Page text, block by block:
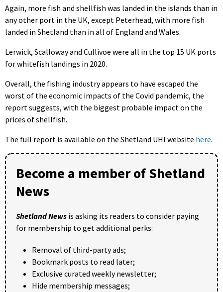
Again, more fish and shellfish was landed in the islands than in
any other port in the UK, except Peterhead, with more fish
landed in Shetland than in all of England and Wales.
Lerwick, Scalloway and Cullivoe were all in the top 15 UK ports
for whitefish landings in 2020.
Overall, the fishing industry appears to have escaped the
worst of the economic impacts of the Covid pandemic, the
report suggests, with the biggest probable impact on the
prices of shellfish.
The full report is available on the Shetland UHI website here.
Become a member of Shetland
News
Shetland News is asking its readers to consider paying
for membership to get additional perks:
Removal of third-party ads;
Bookmark posts to read later;
Exclusive curated weekly newsletter;
Hide membership messages;